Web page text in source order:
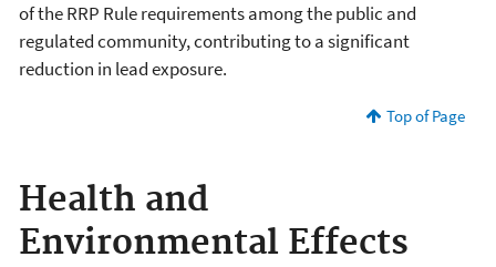
of the RRP Rule requirements among the public and
regulated community, contributing to a significant
reduction in lead exposure.
Top of Page
Health and
Environmental Effects